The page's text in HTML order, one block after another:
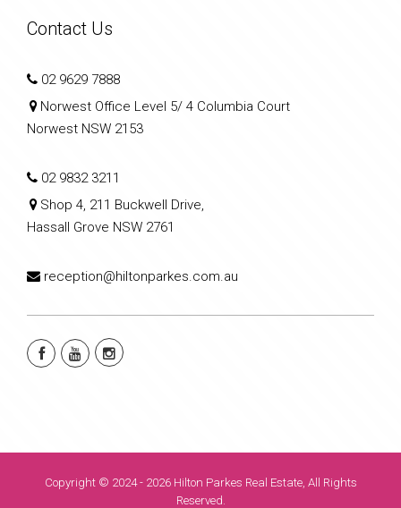
Contact Us
02 9629 7888
Norwest Office Level 5/ 4 Columbia Court
Norwest NSW 2153
02 9832 3211
Shop 4, 211 Buckwell Drive,
Hassall Grove NSW 2761
reception@hiltonparkes.com.au
Copyright © 2024 - 2026 Hilton Parkes Real Estate, All Rights
Reserved.